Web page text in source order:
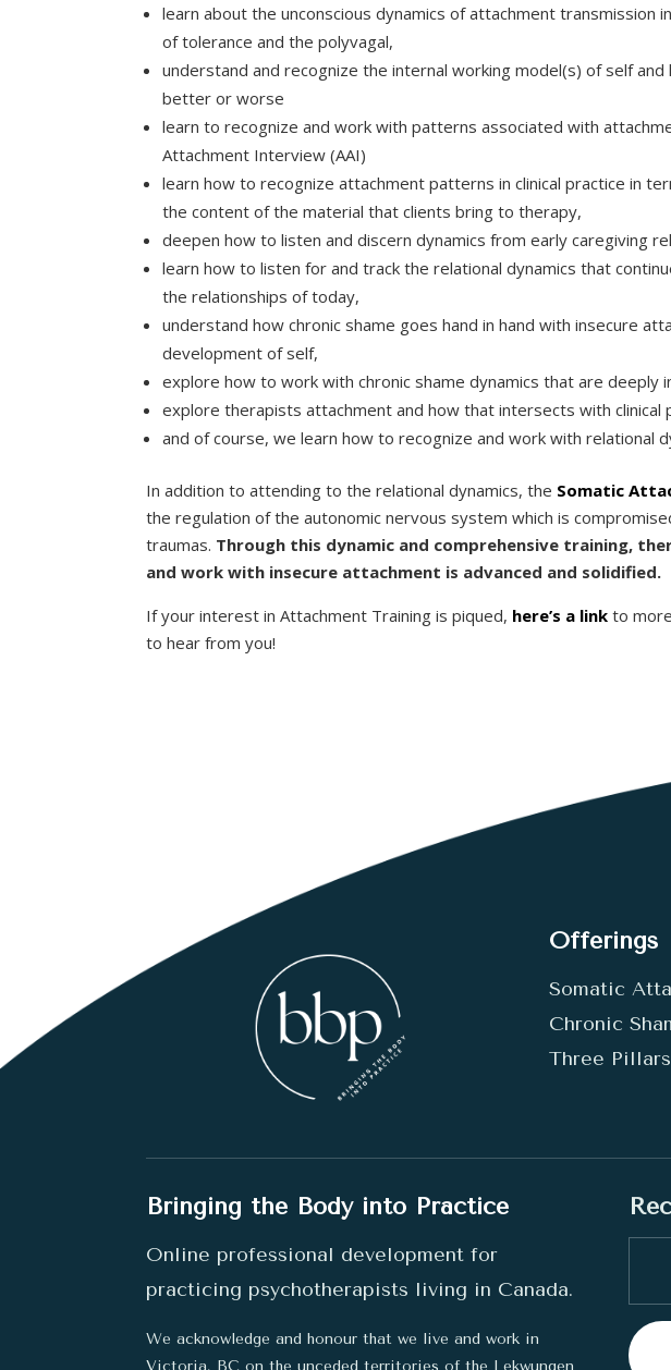
learn about the unconscious dynamics of attachment transmission
of tolerance and the polyvagal,
understand and recognize the internal working model(s) of self
better or worse
learn to recognize and work with patterns associated with
Attachment Interview (AAI)
learn how to recognize attachment patterns in clinical practice in
the content of the material that clients bring to therapy,
deepen how to listen and discern dynamics from early caregiving
learn how to listen for and track the relational dynamics that
the relationships of today,
understand how chronic shame goes hand in hand with insecure
development of self,
explore how to work with chronic shame dynamics that are deeply
explore therapists attachment and how that intersects with clinical
and of course, we learn how to recognize and work with relational
In addition to attending to the relational dynamics, the Somatic
the regulation of the autonomic nervous system which is
traumas. Through this dynamic and comprehensive training,
and work with insecure attachment is advanced and solidified.
If your interest in Attachment Training is piqued, here’s a link to
to hear from you!
Offerings
Somatic
Chronic
Three
Bringing the Body into Practice
Online professional development for
practicing psychotherapists living in Canada.
We acknowledge and honour that we live and work in
Victoria, BC on the unceded territories of the Lekwungen